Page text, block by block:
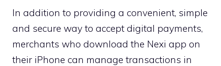
In addition to providing a convenient, simple
and secure way to accept digital payments,
merchants who download the Nexi app on
their iPhone can manage transactions in